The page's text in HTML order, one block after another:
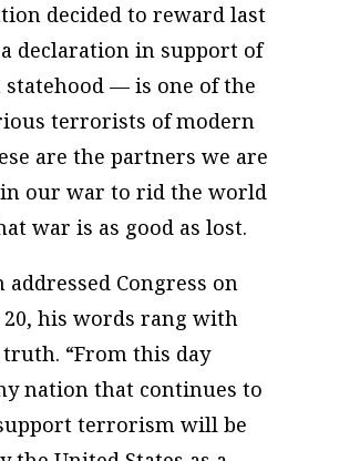
decided to reward last
declaration in support of
statehood — is one of the
terrorists of modern
are the partners we are
our war to rid the world
war is as good as lost.
addressed Congress on
20, his words rang with
“From this day
nation that continues to
terrorism will be